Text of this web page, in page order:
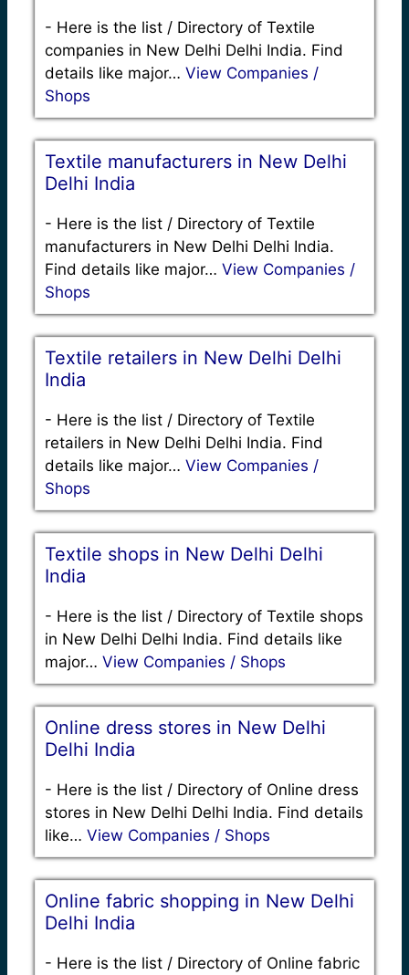
- Here is the list / Directory of Textile
companies in New Delhi Delhi India. Find
details like major… View Companies /
Shops
Textile manufacturers in New Delhi
Delhi India
- Here is the list / Directory of Textile
manufacturers in New Delhi Delhi India.
Find details like major… View Companies /
Shops
Textile retailers in New Delhi Delhi
India
- Here is the list / Directory of Textile
retailers in New Delhi Delhi India. Find
details like major… View Companies /
Shops
Textile shops in New Delhi Delhi
India
- Here is the list / Directory of Textile shops
in New Delhi Delhi India. Find details like
major… View Companies / Shops
Online dress stores in New Delhi
Delhi India
- Here is the list / Directory of Online dress
stores in New Delhi Delhi India. Find details
like… View Companies / Shops
Online fabric shopping in New Delhi
Delhi India
- Here is the list / Directory of Online fabric